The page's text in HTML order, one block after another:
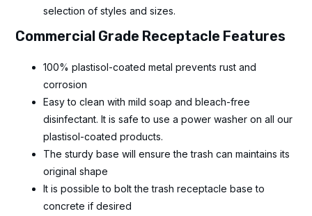
selection of styles and sizes.
Commercial Grade Receptacle Features
100% plastisol-coated metal prevents rust and
corrosion
Easy to clean with mild soap and bleach-free
disinfectant. It is safe to use a power washer on all our
plastisol-coated products.
The sturdy base will ensure the trash can maintains its
original shape
It is possible to bolt the trash receptacle base to
concrete if desired